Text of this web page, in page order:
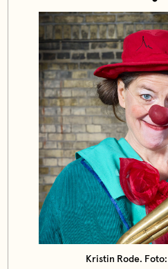
Kristin Rode.